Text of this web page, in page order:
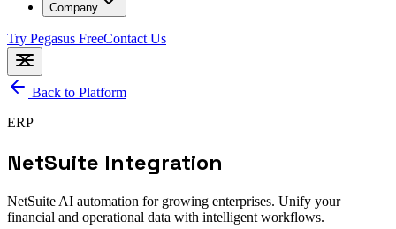
Company
Try Pegasus FreeContact Us
Back to Platform
ERP
NetSuite Integration
NetSuite AI automation for growing enterprises. Unify your
financial and operational data with intelligent workflows.